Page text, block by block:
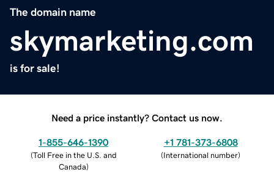
The domain name
skymarketing.com
is for sale!
Need a price instantly? Contact us now.
1-855-646-1390
(Toll Free in the U.S. and
Canada)
+1 781-373-6808
(International number)